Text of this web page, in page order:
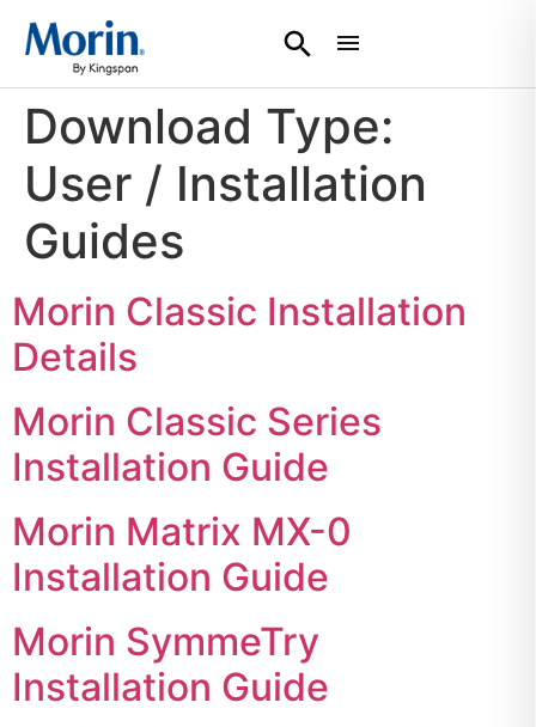
Download Type:
User / Installation
Guides
Morin Classic Installation
Details
Morin Classic Series
Installation Guide
Morin Matrix MX-0
Installation Guide
Morin SymmeTry
Installation Guide